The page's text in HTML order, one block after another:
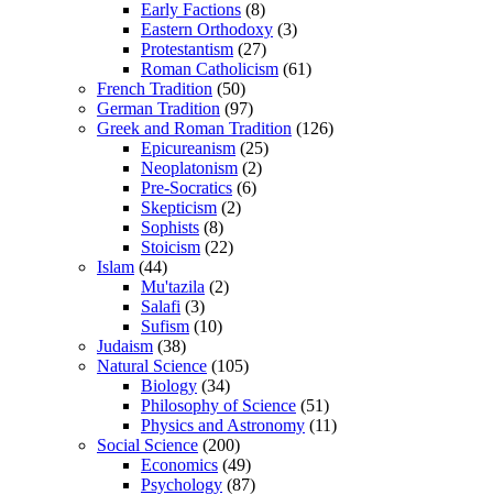
Early Factions (8)
Eastern Orthodoxy (3)
Protestantism (27)
Roman Catholicism (61)
French Tradition (50)
German Tradition (97)
Greek and Roman Tradition (126)
Epicureanism (25)
Neoplatonism (2)
Pre-Socratics (6)
Skepticism (2)
Sophists (8)
Stoicism (22)
Islam (44)
Mu'tazila (2)
Salafi (3)
Sufism (10)
Judaism (38)
Natural Science (105)
Biology (34)
Philosophy of Science (51)
Physics and Astronomy (11)
Social Science (200)
Economics (49)
Psychology (87)